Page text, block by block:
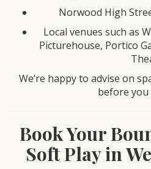
Norwood High
Local venues such as
Picturehouse, Portico
We’re happy to advise on
before you
Book Your
Soft Play in